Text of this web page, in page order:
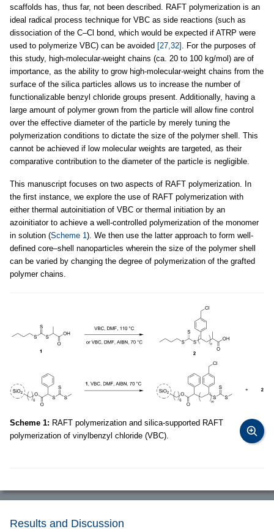
scaffolds has, thus far, not been described. RAFT polymerization is an
ideal radical process technique for VBC as side reactions (such as
dissociation of the C–Cl bond, which would be expected if ATRP were
used to polymerize VBC) can be avoided [27,32] . For the purposes of
this study, high-molecular-weight chains (ca. 20 to 100 kg/mol) are of
importance, as the ability to grow high-molecular-weight chains from the
surface of the silica particles allows us to increase the number of
functionalizable benzyl chloride groups present. Additionally, having a
large amount of polymer grown from the particle will allow fine control
over the effective diameter of the particle by merely tuning the
polymerization conditions to dictate the size of the polymer shell. This
cannot be achieved if low molecular weights are targeted, as their
comparative contribution to the diameter of the particle is negligible.
This manuscript focuses on two aspects of RAFT polymerization. In
the first instance, we explore the use of RAFT polymerization with
either thermal autoinitiation of VBC or thermal initiation by an
azoinitiator to achieve a well-controlled polymerization of the monomer
in solution (Scheme 1). We then use the latter approach to form well-
defined core–shell nanoparticles wherein the size of the polymer shell
can be varied by changing the degree of polymerization of the grafted
polymer chains.
Scheme 1: RAFT polymerization and silica-supported RAFT
polymerization of vinylbenzyl chloride (VBC).
Results and Discussion